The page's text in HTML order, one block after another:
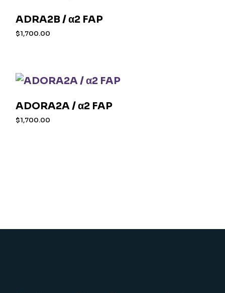
ADRA2B / α2 FAP
$1,700.00
ADORA2A / α2 FAP
$1,700.00